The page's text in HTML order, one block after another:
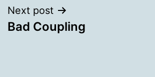
Next post
Bad Coupling